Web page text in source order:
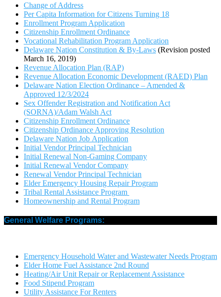
Change of Address
Per Capita Information for Citizens Turning 18
Enrollment Program Application
Citizenship Enrollment Ordinance
Vocational Rehabilitation Program Application
Delaware Nation Constitution & By-Laws (Revision posted
March 16, 2019)
Revenue Allocation Plan (RAP)
Revenue Allocation Economic Development (RAED) Plan
Delaware Nation Election Ordinance – Amended &
Approved 12/3/2024
Sex Offender Registration and Notification Act
(SORNA)/Adam Walsh Act
Citizenship Enrollment Ordinance
Citizenship Ordinance Approving Resolution
Delaware Nation Job Application
Initial Vendor Principal Technician
Initial Renewal Non-Gaming Company
Initial Renewal Vendor Company
Renewal Vendor Principal Technician
Elder Emergency Housing Repair Program
Tribal Rental Assistance Program
Homeownership and Rental Program
General Welfare Programs:
Emergency Household Water and Wastewater Needs Program
Elder Home Fuel Assistance 2nd Round
Heating/Air Unit Repair or Replacement Assistance
Food Stipend Program
Utility Assistance For Renters